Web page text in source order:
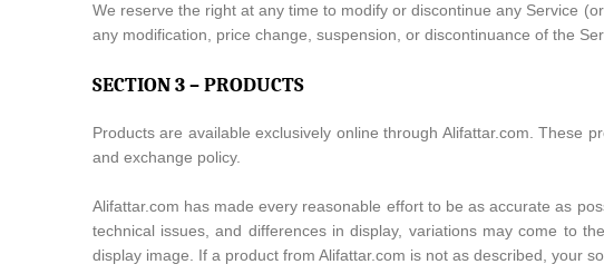
We reserve the right at any time to modify or discontinue any Service
any modification, price change, suspension, or discontinuance of the
SECTION 3 – PRODUCTS
Products are available exclusively online through Alifattar.com. These
and exchange policy.
Alifattar.com has made every reasonable effort to be as accurate as
technical issues, and differences in display, variations may come to
display image. If a product from Alifattar.com is not as described, your